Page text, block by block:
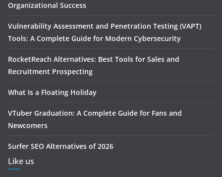
Organizational Success
Vulnerability Assessment and Penetration Testing (VAPT)
Tools: A Complete Guide for Modern Cybersecurity
RocketReach Alternatives: Best Tools for Sales and
Recruitment Prospecting
What Is a Floating Holiday
VTuber Graduation: A Complete Guide for Fans and
Newcomers
Surfer SEO Alternatives of 2026
Like us